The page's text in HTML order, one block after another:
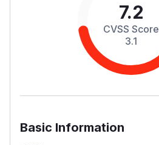
7.2
CVSS Score
3.1
Basic Information